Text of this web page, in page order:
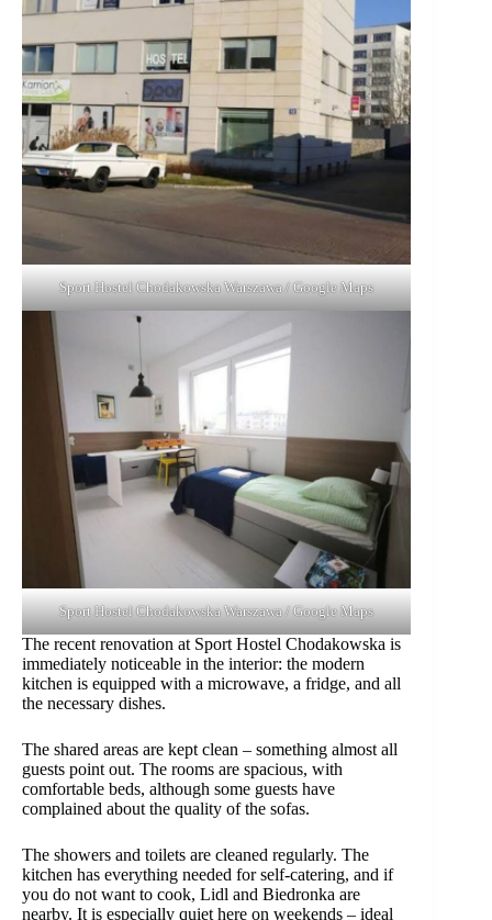
Sport Hostel Chodakowska Warszawa / Google Maps
Sport Hostel Chodakowska Warszawa / Google Maps
The recent renovation at Sport Hostel Chodakowska is
immediately noticeable in the interior: the modern
kitchen is equipped with a microwave, a fridge, and all
the necessary dishes.
The shared areas are kept clean – something almost all
guests point out. The rooms are spacious, with
comfortable beds, although some guests have
complained about the quality of the sofas.
The showers and toilets are cleaned regularly. The
kitchen has everything needed for self-catering, and if
you do not want to cook, Lidl and Biedronka are
nearby. It is especially quiet here on weekends – ideal